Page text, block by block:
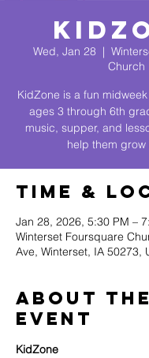
Wed, Jan 28
  |
Church
KidZone is a fun
ages 3 through 6th
music, supper, and
help them grow
Time &
Jan 28, 2026, 5:30 PM –
Winterset Foursquare
Ave, Winterset, IA 50273,
About The
Event
KidZone